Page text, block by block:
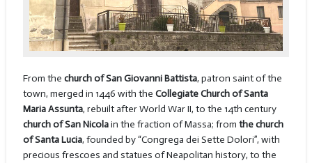
From the church of San Giovanni Battista, patron saint of the
town, merged in 1446 with the Collegiate Church of Santa
Maria Assunta, rebuilt after World War II, to the 14th century
church of San Nicolain the fraction of Massa; from the church
of Santa Lucia, founded by “Congrega dei Sette Dolori”, with
precious frescoes and statues of Neapolitan history, to the